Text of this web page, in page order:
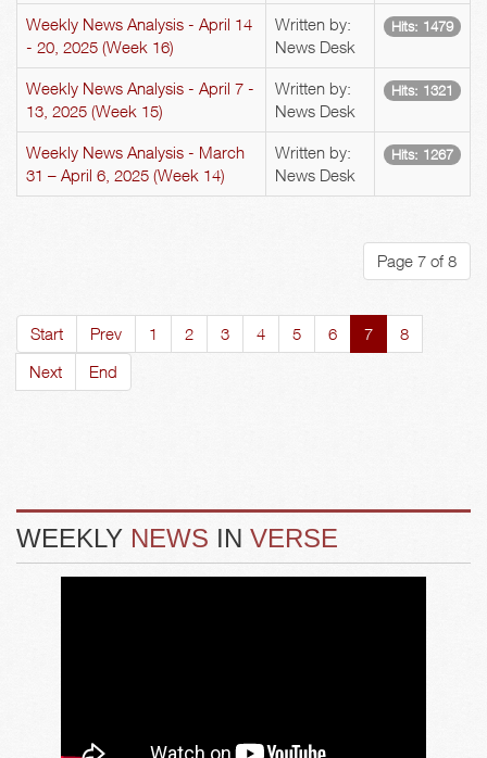
Weekly News Analysis - April 14
- 20, 2025 (Week 16)
Written by:
News Desk
Hits: 1479
Weekly News Analysis - April 7 -
13, 2025 (Week 15)
Written by:
News Desk
Hits: 1321
Weekly News Analysis - March
31 – April 6, 2025 (Week 14)
Written by:
News Desk
Hits: 1267
Page 7 of 8
Start Prev 1 2 3 4 5 6 7
8
Next
End
WEEKLY NEWS IN VERSE